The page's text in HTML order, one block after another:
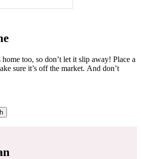
too, so don’t let it slip away! Place a
it’s off the market. And don’t